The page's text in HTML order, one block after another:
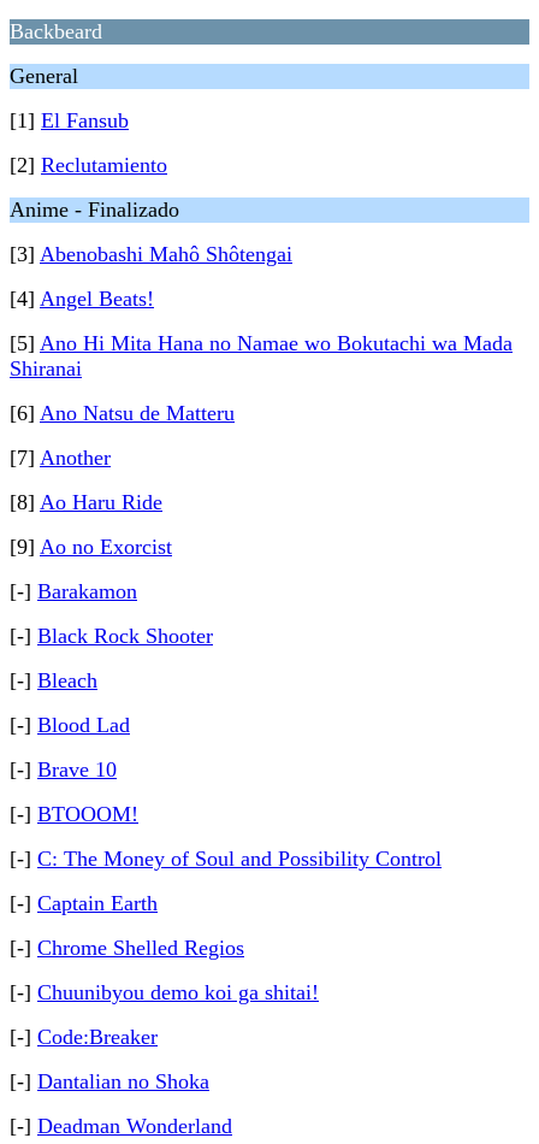
Backbeard
General
[1] El Fansub
[2] Reclutamiento
Anime - Finalizado
[3] Abenobashi Mahô Shôtengai
[4] Angel Beats!
[5] Ano Hi Mita Hana no Namae wo Bokutachi wa Mada
Shiranai
[6] Ano Natsu de Matteru
[7] Another
[8] Ao Haru Ride
[9] Ao no Exorcist
[-] Barakamon
[-] Black Rock Shooter
[-] Bleach
[-] Blood Lad
[-] Brave 10
[-] BTOOOM!
[-] C: The Money of Soul and Possibility Control
[-] Captain Earth
[-] Chrome Shelled Regios
[-] Chuunibyou demo koi ga shitai!
[-] Code:Breaker
[-] Dantalian no Shoka
[-] Deadman Wonderland